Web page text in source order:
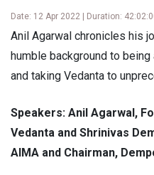
Date: 12 Apr 2022 | Duration:
Anil Agarwal chronicles his
humble background to
and taking Vedanta to
Speakers: Anil Agarwal,
Vedanta and Shrinivas
AIMA and Chairman,